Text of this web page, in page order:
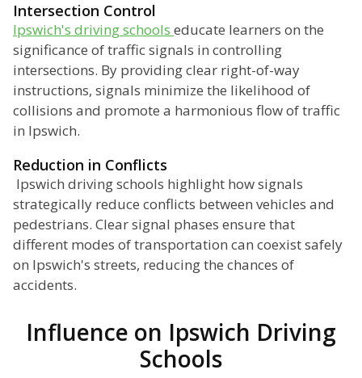
Intersection Control
Ipswich's driving schools educate learners on the
significance of traffic signals in controlling
intersections. By providing clear right-of-way
instructions, signals minimize the likelihood of
collisions and promote a harmonious flow of traffic
in Ipswich.
Reduction in Conflicts
Ipswich driving schools highlight how signals
strategically reduce conflicts between vehicles and
pedestrians. Clear signal phases ensure that
different modes of transportation can coexist safely
on Ipswich's streets, reducing the chances of
accidents.
Influence on Ipswich Driving
Schools